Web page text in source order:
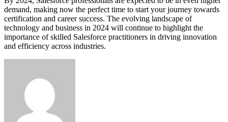
demand, making now the perfect time to start your journey towards
certification and career success. The evolving landscape of
technology and business in 2024 will continue to highlight the
importance of skilled Salesforce practitioners in driving innovation
and efficiency across industries.